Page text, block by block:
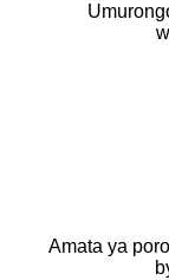
Amata ya